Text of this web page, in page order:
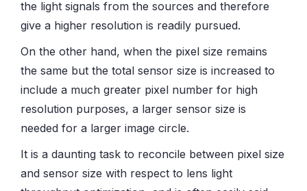
the light signals from the sources and therefore
give a higher resolution is readily pursued.
On the other hand, when the pixel size remains
the same but the total sensor size is increased to
include a much greater pixel number for high
resolution purposes, a larger sensor size is
needed for a larger image circle.
It is a daunting task to reconcile between pixel size
and sensor size with respect to lens light